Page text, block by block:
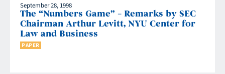
September 28, 1998
The “Numbers Game” – Remarks by SEC
Chairman Arthur Levitt, NYU Center for
Law and Business
PAPER